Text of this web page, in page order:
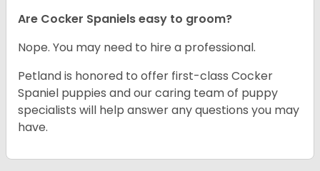
Are Cocker Spaniels easy to groom?
Nope. You may need to hire a professional.
Petland is honored to offer first-class Cocker
Spaniel puppies and our caring team of puppy
specialists will help answer any questions you may
have.